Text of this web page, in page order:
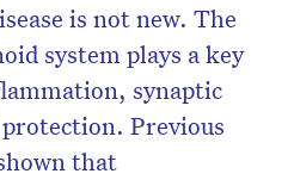
is not new. The
system plays a key
synaptic
Previous
that